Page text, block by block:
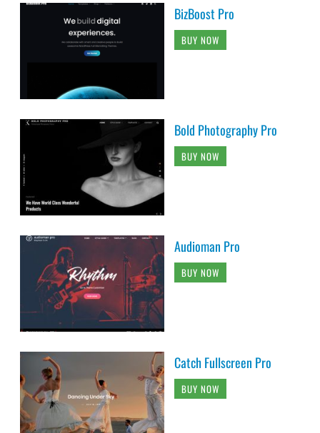
BizBoost Pro
BUY NOW
Bold Photography Pro
BUY NOW
Audioman Pro
BUY NOW
Catch Fullscreen Pro
BUY NOW